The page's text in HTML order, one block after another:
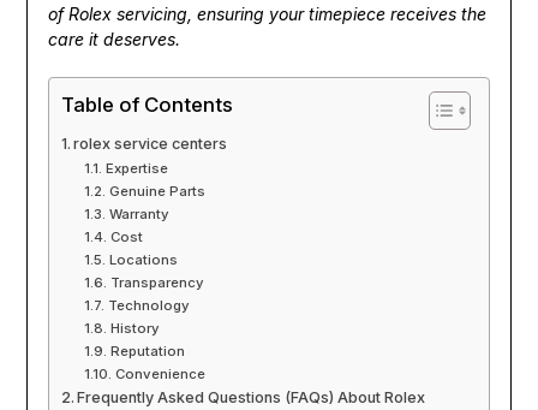
of Rolex servicing, ensuring your timepiece receives the
care it deserves.
Table of Contents
rolex service centers
Expertise
Genuine Parts
Warranty
Cost
Locations
Transparency
Technology
History
Reputation
Convenience
Frequently Asked Questions (FAQs) About Rolex